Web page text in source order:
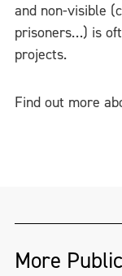
and non-visible
prisoners…) is
projects.
Find out more
More